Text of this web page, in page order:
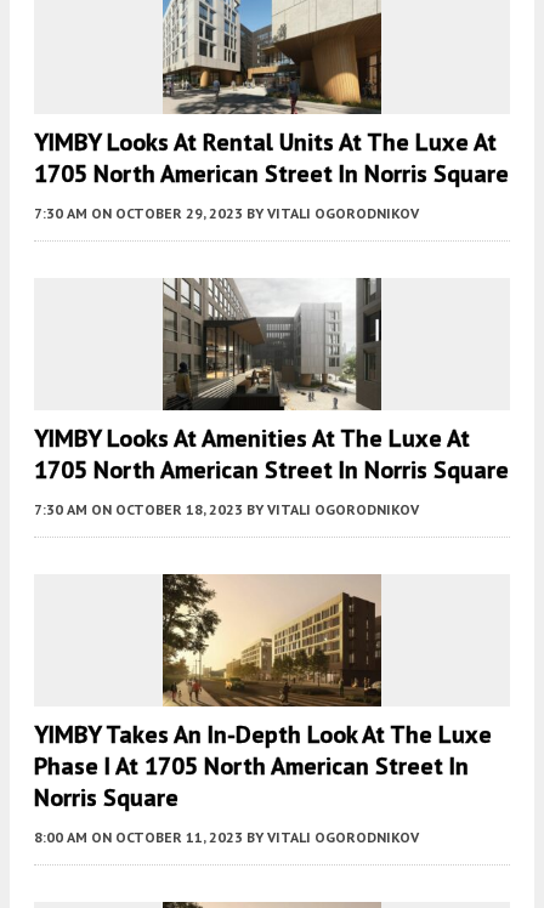
YIMBY Looks At Rental Units At The Luxe At
1705 North American Street In Norris Square
7:30 AM ON OCTOBER 29, 2023 BY VITALI OGORODNIKOV
YIMBY Looks At Amenities At The Luxe At
1705 North American Street In Norris Square
7:30 AM ON OCTOBER 18, 2023 BY VITALI OGORODNIKOV
YIMBY Takes An In-Depth Look At The Luxe
Phase I At 1705 North American Street In
Norris Square
8:00 AM ON OCTOBER 11, 2023 BY VITALI OGORODNIKOV